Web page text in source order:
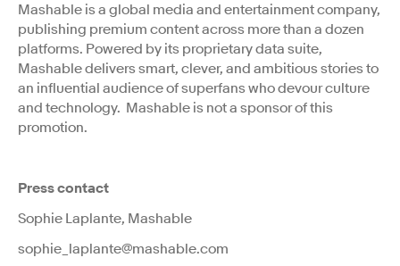
Mashable is a global media and entertainment company,
publishing premium content across more than a dozen
platforms. Powered by its proprietary data suite,
Mashable delivers smart, clever, and ambitious stories to
an influential audience of superfans who devour culture
and technology. Mashable is not a sponsor of this
promotion.
Press contact
Sophie Laplante, Mashable
sophie_laplante@mashable.com